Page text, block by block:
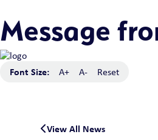
Message
Font Size: A+ A- Reset
View All News